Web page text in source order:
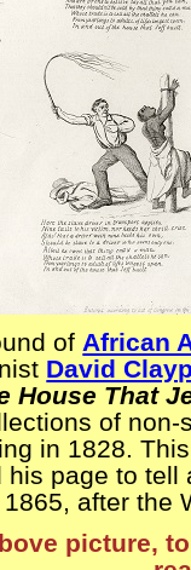
of African
David
House That
of
in 1828.
his page to
after the
picture,